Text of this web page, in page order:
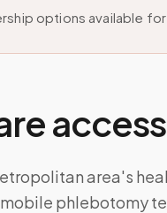
options available
area's
phlebotomy